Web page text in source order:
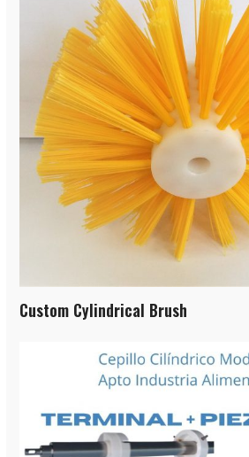
Custom Cylindrical Brush